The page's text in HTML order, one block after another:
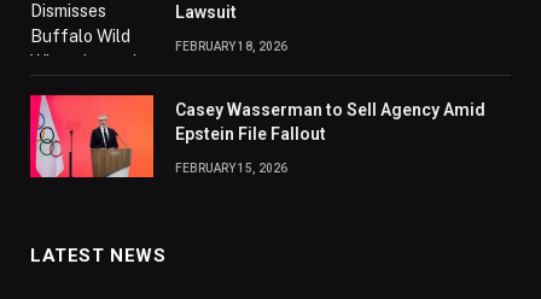
Lawsuit
FEBRUARY 18, 2026
Casey Wasserman to Sell Agency Amid
Epstein File Fallout
FEBRUARY 15, 2026
LATEST NEWS